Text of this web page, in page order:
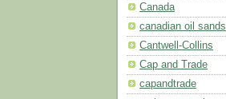
Canada
canadian oil sands
Cantwell-Collins
Cap and Trade
capandtrade